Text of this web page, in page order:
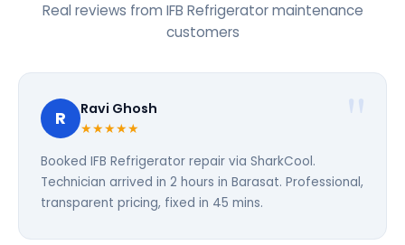
Real reviews from IFB Refrigerator maintenance
customers
R Ravi Ghosh
★★★★★
Booked IFB Refrigerator repair via SharkCool.
Technician arrived in 2 hours in Barasat. Professional,
transparent pricing, fixed in 45 mins.